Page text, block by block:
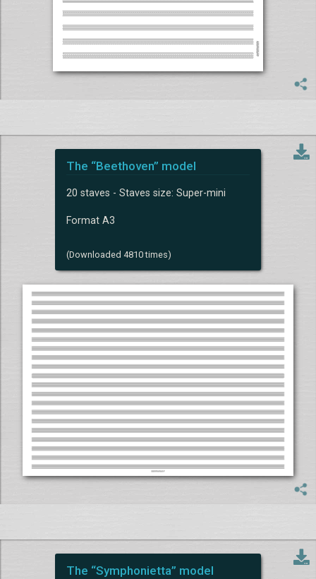
The “Beethoven” model
20 staves - Staves size: Super-mini
Format A3
(Downloaded 4810 times)
The “Symphonietta” model